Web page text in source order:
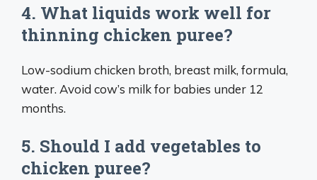
4. What liquids work well for
thinning chicken puree?
Low-sodium chicken broth, breast milk, formula,
water. Avoid cow’s milk for babies under 12
months.
5. Should I add vegetables to
chicken puree?